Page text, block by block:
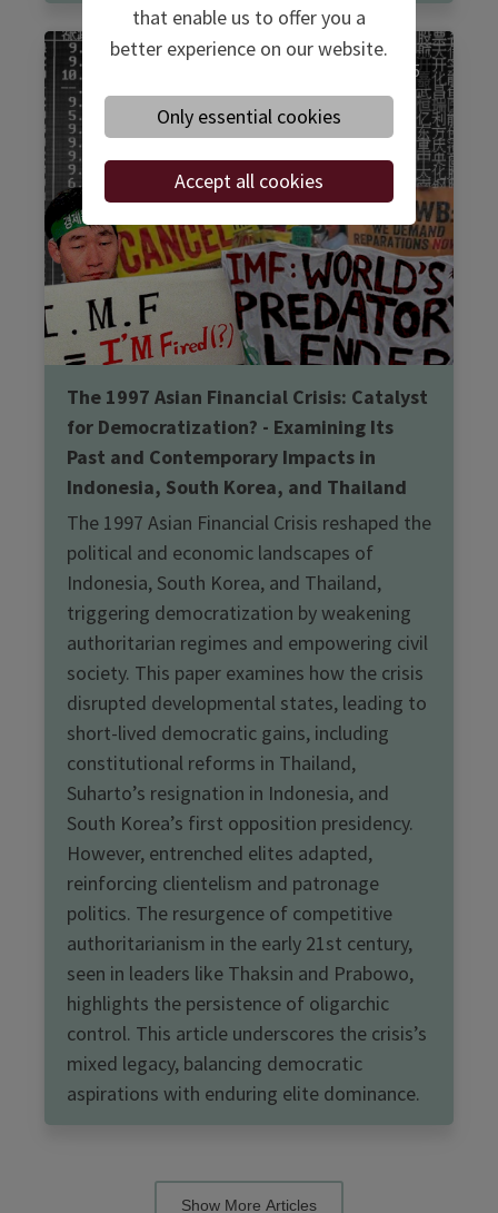
that enable us to offer you a
better experience on our website.
Only essential cookies
Accept all cookies
22.05.2025
The 1997 Asian Financial Crisis: Catalyst
for Democratization? - Examining Its
Past and Contemporary Impacts in
Indonesia, South Korea, and Thailand
The 1997 Asian Financial Crisis reshaped the
political and economic landscapes of
Indonesia, South Korea, and Thailand,
triggering democratization by weakening
authoritarian regimes and empowering civil
society. This paper examines how the crisis
disrupted developmental states, leading to
short-lived democratic gains, including
constitutional reforms in Thailand,
Suharto’s resignation in Indonesia, and
South Korea’s first opposition presidency.
However, entrenched elites adapted,
reinforcing clientelism and patronage
politics. The resurgence of competitive
authoritarianism in the early 21st century,
seen in leaders like Thaksin and Prabowo,
highlights the persistence of oligarchic
control. This article underscores the crisis’s
mixed legacy, balancing democratic
aspirations with enduring elite dominance.
Show More Articles